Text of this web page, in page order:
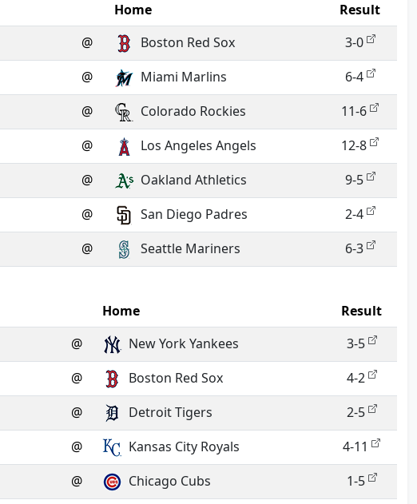
Home
Result
@ Boston Red Sox
3-0
@ Miami Marlins
6-4
@ Colorado Rockies
11-6
@ Los Angeles Angels
12-8
@ Oakland Athletics
9-5
@ San Diego Padres
2-4
@ Seattle Mariners 6-3
Home
Result
@ New York Yankees
3-5
@ Boston Red Sox
4-2
@ Detroit Tigers
2-5
@ Kansas City Royals
4-11
@ Chicago Cubs
1-5